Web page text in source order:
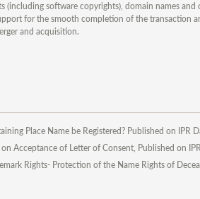
(including software copyrights), domain names
for the smooth completion of the transaction
and acquisition.
Place Name be Registered? Published on IPR
Acceptance of Letter of Consent, Published on
Rights- Protection of the Name Rights of